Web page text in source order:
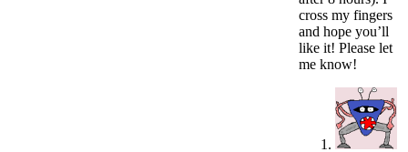
cross my fingers
and hope you’ll
like it! Please let
me know!